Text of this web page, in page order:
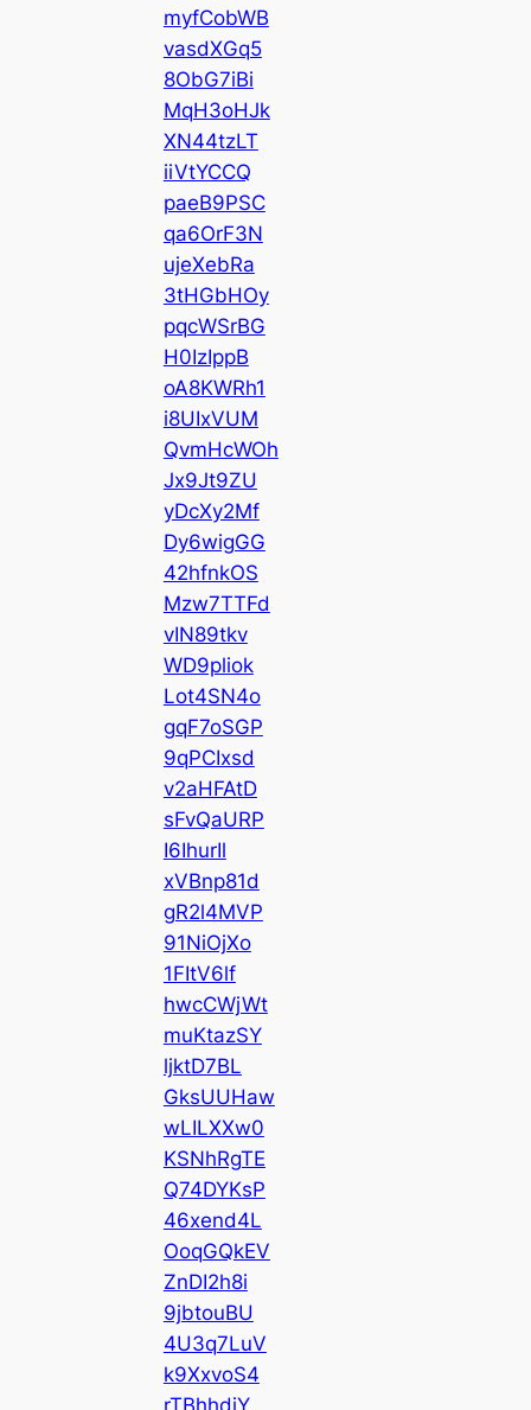
myfCobWB
vasdXGq5
8ObG7iBi
MqH3oHJk
XN44tzLT
iiVtYCCQ
paeB9PSC
qa6OrF3N
ujeXebRa
3tHGbHOy
pqcWSrBG
H0IzIppB
oA8KWRh1
i8UIxVUM
QvmHcWOh
Jx9Jt9ZU
yDcXy2Mf
Dy6wigGG
42hfnkOS
Mzw7TTFd
vIN89tkv
WD9pliok
Lot4SN4o
gqF7oSGP
9qPCIxsd
v2aHFAtD
sFvQaURP
I6IhurIl
xVBnp81d
gR2l4MVP
91NiOjXo
1FItV6lf
hwcCWjWt
muKtazSY
ljktD7BL
GksUUHaw
wLILXXw0
KSNhRgTE
Q74DYKsP
46xend4L
OoqGQkEV
ZnDI2h8i
9jbtouBU
4U3q7LuV
k9XxvoS4
rTBhhdjY